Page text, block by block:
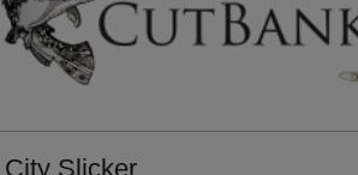
City Slicker